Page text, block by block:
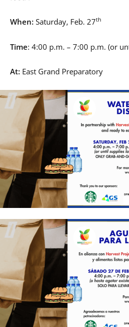
When: Saturday, Feb. 27th
Time: 4:00 p.m. – 7:00 p.m. (or
At: East Grand Preparatory